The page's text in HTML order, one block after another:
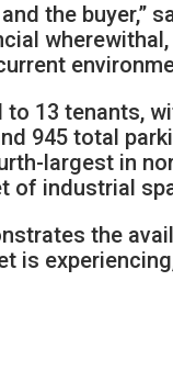
the buyer,”
13 tenants,
945 total
largest in
of industrial
the